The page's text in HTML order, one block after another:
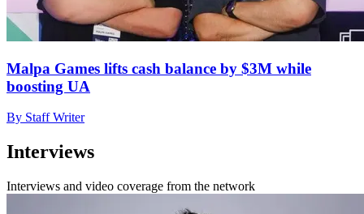
Malpa Games lifts cash balance by $3M while
boosting UA
By Staff Writer
Interviews
Interviews and video coverage from the network